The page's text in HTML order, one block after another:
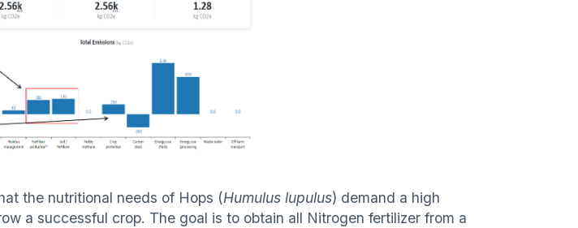
the nutritional needs of Hops (Humulus lupulus) demand a high
a successful crop. The goal is to obtain all Nitrogen fertilizer from a